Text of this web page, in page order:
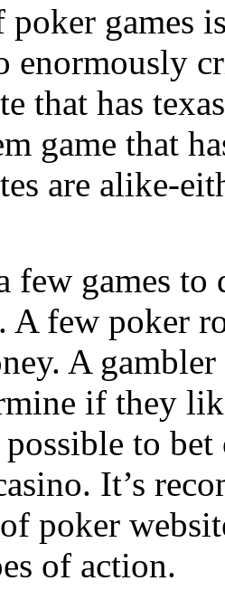
poker games
enormously
that has
game that
are alike-
few games to
A few poker
A
if they
to
It’s
poker
of action.